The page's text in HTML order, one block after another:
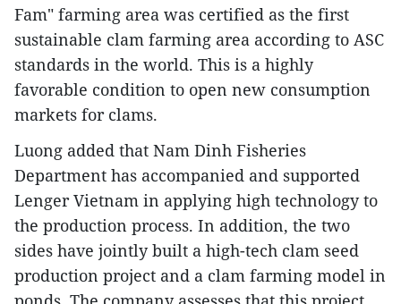
Fam" farming area was certified as the first
sustainable clam farming area according to ASC
standards in the world. This is a highly
favorable condition to open new consumption
markets for clams.
Luong added that Nam Dinh Fisheries
Department has accompanied and supported
Lenger Vietnam in applying high technology to
the production process. In addition, the two
sides have jointly built a high-tech clam seed
production project and a clam farming model in